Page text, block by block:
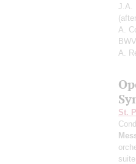
J.A.
A.
A.
St.